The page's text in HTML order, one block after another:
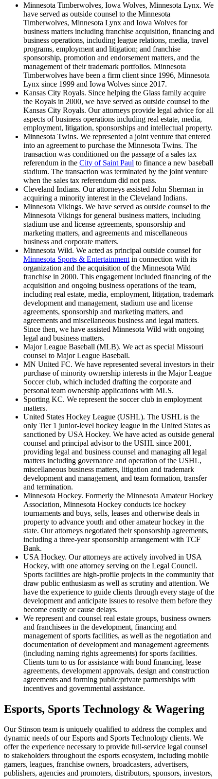
Minnesota Timberwolves, Iowa Wolves, Minnesota Lynx. We
have served as outside counsel to the Minnesota
Timberwolves, Minnesota Lynx and Iowa Wolves for
business matters including franchise acquisition, financing and
business operations, including league relations, media, travel
programs, employment and litigation; and franchise
sponsorship, promotion and endorsement matters, and the
management of their trademark portfolios. Minnesota
Timberwolves have been a firm client since 1996, Minnesota
Lynx since 1999 and Iowa Wolves since 2017.
Kansas City Royals. Since helping the Glass family acquire
the Royals in 2000, we have served as outside counsel to the
Kansas City Royals. Our attorneys provide legal advice for all
aspects of business operations including real estate, media,
employment, litigation, sponsorships and intellectual property.
Minnesota Twins. We represented a joint venture that entered
into an agreement to purchase the Minnesota Twins. The
transaction was conditioned on the passage of a sales tax
referendum in the City of Saint Paul to finance a new baseball
stadium. The transaction was terminated by the joint venture
when the sales tax referendum did not pass.
Cleveland Indians. Our attorneys assisted John Sherman in
acquiring a minority interest in the Cleveland Indians.
Minnesota Vikings. We have served as outside counsel to the
Minnesota Vikings for general business matters, including
stadium use and license agreements, sponsorship and
marketing matters, and agreements and miscellaneous
business and corporate matters.
Minnesota Wild. We acted as principal outside counsel for
Minnesota Sports & Entertainment in connection with its
organization and the acquisition of the Minnesota Wild
franchise in 2000. This engagement included financing of the
acquisition and ongoing business operations of the team,
including real estate, media, employment, litigation, trademark
development and management, stadium use and license
agreements, sponsorship and marketing matters, and
agreements and miscellaneous business and legal matters.
Since then, we have assisted Minnesota Wild with ongoing
legal and business matters.
Major League Baseball (MLB). We act as special Missouri
counsel to Major League Baseball.
MN United FC. We have represented several investors in their
purchase of minority ownership interests in the Major League
Soccer club, which included drafting the corporate and
personal team ownership applications with MLS.
Sporting KC. We represent the soccer club in employment
matters.
United States Hockey League (USHL). The USHL is the
only Tier 1 junior-level hockey league in the United States as
sanctioned by USA Hockey. We have acted as outside general
counsel and principal advisor to the USHL since 2001,
providing legal and business counsel and managing all legal
matters including governance and operation of the USHL,
miscellaneous business matters, litigation and trademark
development and management, and team formation, transfer
and termination.
Minnesota Hockey. Formerly the Minnesota Amateur Hockey
Association, Minnesota Hockey conducts ice hockey
tournaments and buys, sells, leases and otherwise deals in
property to advance youth and other amateur hockey in the
state. Our attorneys negotiated their sponsorship agreements,
including a three-year sponsorship arrangement with TCF
Bank.
USA Hockey. Our attorneys are actively involved in USA
Hockey, with one attorney serving on the Legal Council.
Sports facilities are high-profile projects in the community that
draw public enthusiasm as well as scrutiny and attention. We
have the experience to guide clients through every stage of the
development and anticipate issues to resolve them before they
become costly or cause delays.
We represent and counsel real estate groups, business owners
and franchisees in the development, financing and
management of sports facilities, as well as the negotiation and
documentation of development and management agreements
(including naming rights agreements) for sports facilities.
Clients turn to us for assistance with bond financing, lease
agreements, development approvals, design and construction
agreements and forming public/private partnerships with
incentives and governmental assistance.
Esports, Sports Technology & Wagering
Our Stinson team is uniquely qualified to address the complex and
dynamic needs of our Esports and Sports Technology clients. We
offer the experience necessary to provide full-service legal counsel
to stakeholders throughout the esports ecosystem, including mobile
gamers, leagues, franchise owners, broadcasters, advertisers,
publishers, agencies and promoters, distributors, sponsors, investors,